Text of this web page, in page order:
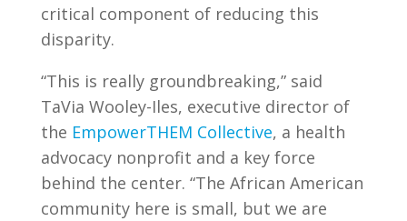
critical component of reducing this
disparity.
“This is really groundbreaking,” said
TaVia Wooley-Iles, executive director of
the EmpowerTHEM Collective, a health
advocacy nonprofit and a key force
behind the center. “The African American
community here is small, but we are